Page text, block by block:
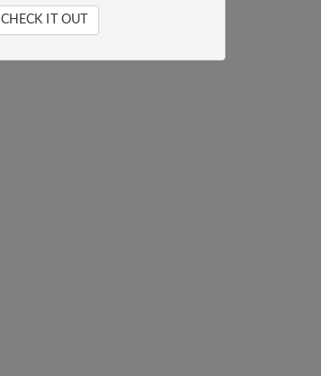
CHECK IT OUT